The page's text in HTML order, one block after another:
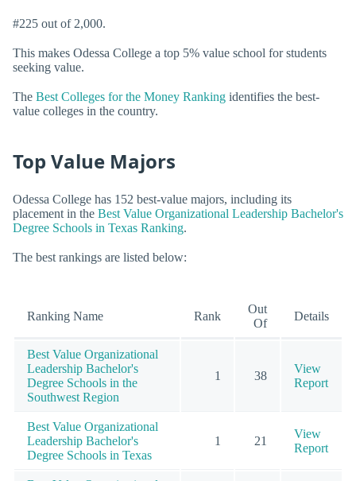
#225 out of 2,000.
This makes Odessa College a top 5% value school for students
seeking value.
The Best Colleges for the Money Ranking identifies the best-
value colleges in the country.
Top Value Majors
Odessa College has 152 best-value majors, including its
placement in the Best Value Organizational Leadership Bachelor's
Degree Schools in Texas Ranking.
The best rankings are listed below:
Ranking Name Rank
Out
Of
Details
Best Value Organizational
Leadership Bachelor's
Degree Schools in the
Southwest Region
1 38
View
Report
Best Value Organizational
Leadership Bachelor's
Degree Schools in Texas
1 21
View
Report